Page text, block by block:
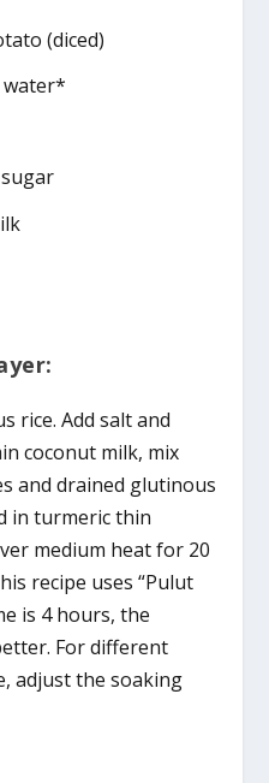
(diced)
water*
rice. Add salt and
coconut milk, mix
and drained glutinous
in turmeric thin
medium heat for 20
recipe uses “Pulut
is 4 hours, the
For different
adjust the soaking